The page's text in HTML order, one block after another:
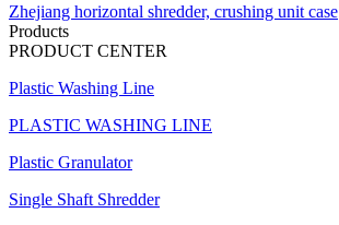
Zhejiang horizontal shredder, crushing unit case
Products
PRODUCT CENTER
Plastic Washing Line
PLASTIC WASHING LINE
Plastic Granulator
Single Shaft Shredder